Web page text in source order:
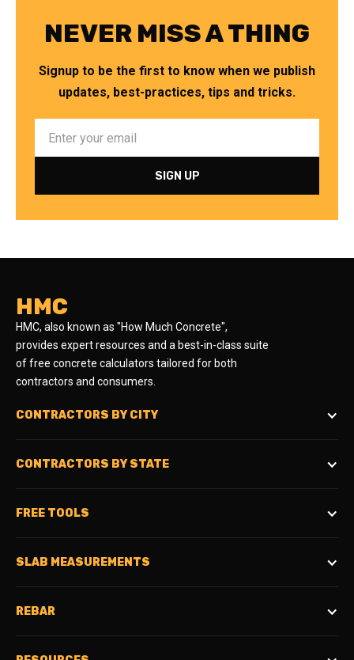
NEVER MISS A THING
Signup to be the first to know when we publish
updates, best-practices, tips and tricks.
HMC
HMC, also known as "How Much Concrete",
provides expert resources and a best-in-class suite
of free concrete calculators tailored for both
contractors and consumers.
CONTRACTORS BY CITY
CONTRACTORS BY STATE
FREE TOOLS
SLAB MEASUREMENTS
REBAR